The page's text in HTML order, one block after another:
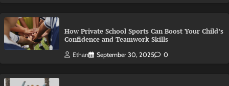
How Private School Sports Can Boost Your Child’s
Confidence and Teamwork Skills
Ethan September 30, 2025 0